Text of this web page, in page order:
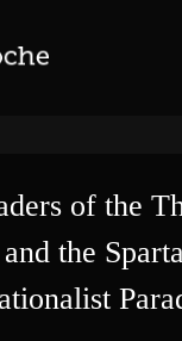
of the
and the